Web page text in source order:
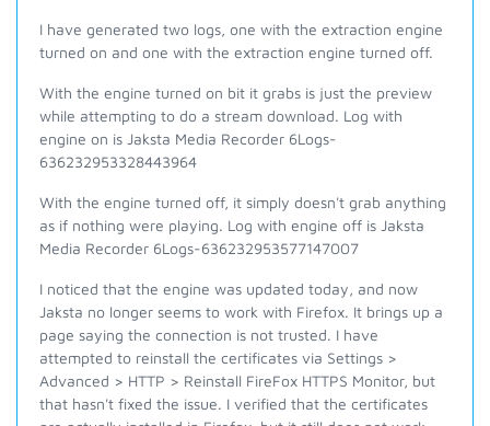
I have generated two logs, one with the extraction engine
turned on and one with the extraction engine turned off.
With the engine turned on bit it grabs is just the preview
while attempting to do a stream download. Log with
engine on is Jaksta Media Recorder 6Logs-
636232953328443964
With the engine turned off, it simply doesn't grab anything
as if nothing were playing. Log with engine off is Jaksta
Media Recorder 6Logs-636232953577147007
I noticed that the engine was updated today, and now
Jaksta no longer seems to work with Firefox. It brings up a
page saying the connection is not trusted. I have
attempted to reinstall the certificates via Settings >
Advanced > HTTP > Reinstall FireFox HTTPS Monitor, but
that hasn't fixed the issue. I verified that the certificates